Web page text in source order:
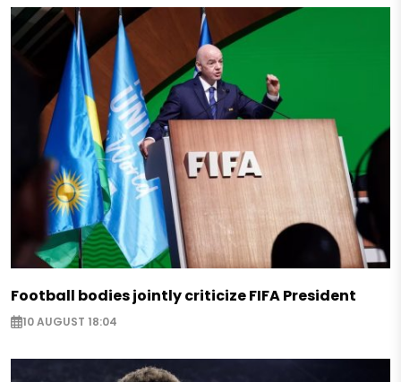
Football bodies jointly criticize FIFA President
10 AUGUST 18:04